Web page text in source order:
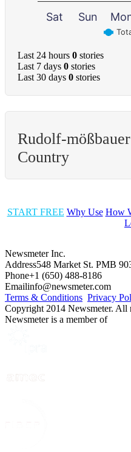
Sat Sun
Last 24 hours 0 stories
Last 7 days 0 stories
Last 30 days 0 stories
Rudolf-
Country
START FREE Why Use How
Newsmeter Inc.
Address548 Market St. PMB
Phone+1 (650) 488-8186
Emailinfo@newsmeter.com
Terms & Conditions Privacy
Copyright 2014 Newsmeter. All
Newsmeter is a member of